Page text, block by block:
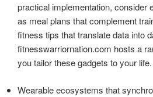
practical implementation, consider
as meal plans that complement
fitness tips that translate data into
fitnesswarriornation.com hosts a
you tailor these gadgets to your life.
Wearable ecosystems that